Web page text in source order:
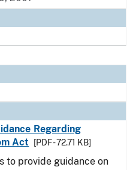
Regarding
Act
[PDF - 72.71 KB]
to provide guidance on